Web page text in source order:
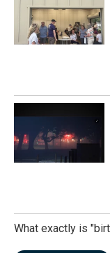
What exactly is